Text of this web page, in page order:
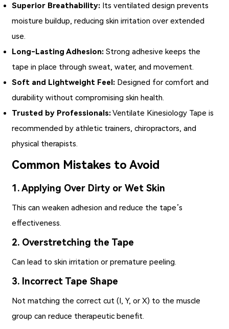
Superior Breathability: Its ventilated design prevents
moisture buildup, reducing skin irritation over extended
use.
Long-Lasting Adhesion: Strong adhesive keeps the
tape in place through sweat, water, and movement.
Soft and Lightweight Feel: Designed for comfort and
durability without compromising skin health.
Trusted by Professionals:Ventilate Kinesiology Tape is
recommended by athletic trainers, chiropractors, and
physical therapists.
Common Mistakes to Avoid
1. Applying Over Dirty or Wet Skin
This can weaken adhesion and reduce the tape’s
effectiveness.
2. Overstretching the Tape
Can lead to skin irritation or premature peeling.
3. Incorrect Tape Shape
Not matching the correct cut (I, Y, or X) to the muscle
group can reduce therapeutic benefit.